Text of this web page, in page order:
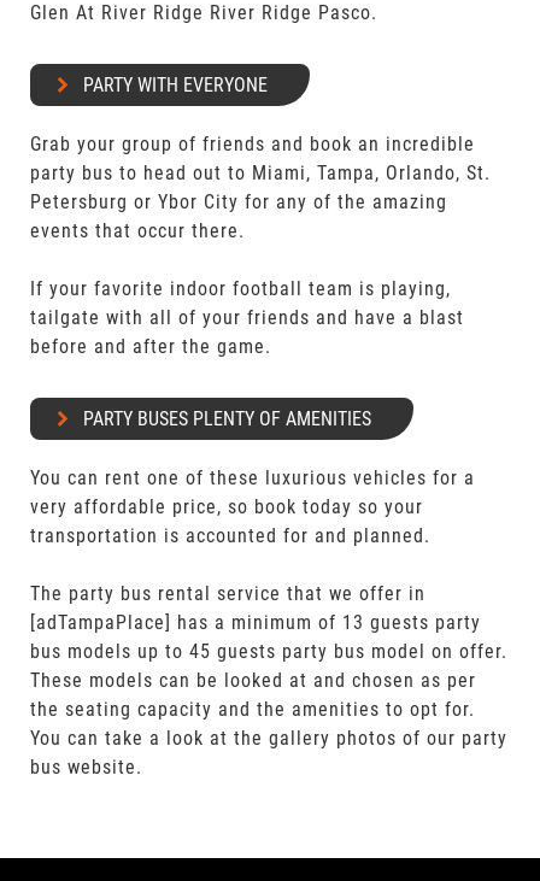
Glen At River Ridge River Ridge Pasco.
PARTY WITH EVERYONE
Grab your group of friends and book an incredible
party bus to head out to Miami, Tampa, Orlando, St.
Petersburg or Ybor City for any of the amazing
events that occur there.
If your favorite indoor football team is playing,
tailgate with all of your friends and have a blast
before and after the game.
PARTY BUSES PLENTY OF AMENITIES
You can rent one of these luxurious vehicles for a
very affordable price, so book today so your
transportation is accounted for and planned.
The party bus rental service that we offer in
[adTampaPlace] has a minimum of 13 guests party
bus models up to 45 guests party bus model on offer.
These models can be looked at and chosen as per
the seating capacity and the amenities to opt for.
You can take a look at the gallery photos of our party
bus website.